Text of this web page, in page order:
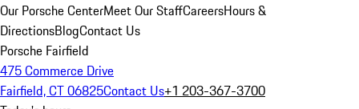
Our Porsche CenterMeet Our StaffCareersHours &
DirectionsBlogContact Us
Porsche Fairfield
475 Commerce Drive
Fairfield, CT 06825Contact Us+1 203-367-3700